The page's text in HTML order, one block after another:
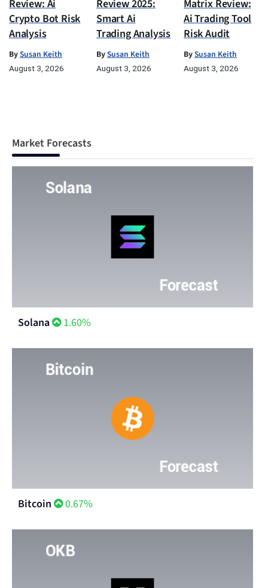
Review: Ai
Crypto Bot Risk
Analysis
BySusan Keith
August 3, 2026
Review 2025:
Smart Ai
Trading Analysis
BySusan Keith
August 3, 2026
Matrix Review:
Ai Trading Tool
Risk Audit
BySusan Keith
August 3, 2026
Market Forecasts
Solana 1.60%
Bitcoin 0.67%